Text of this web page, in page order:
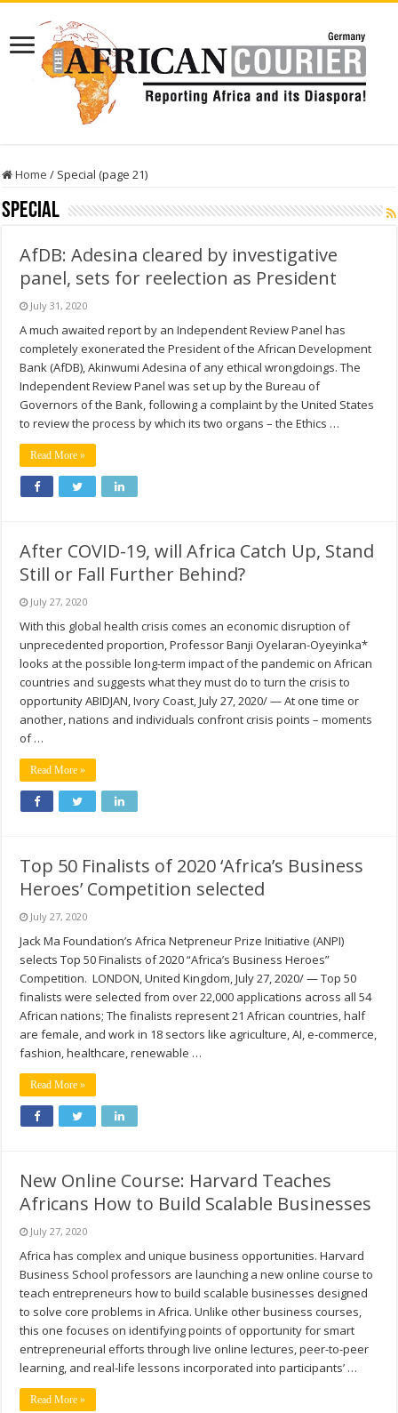
Home / Special (page 21)
Special
AfDB: Adesina cleared by investigative
panel, sets for reelection as President
July 31, 2020
A much awaited report by an Independent Review Panel has
completely exonerated the President of the African Development
Bank (AfDB), Akinwumi Adesina of any ethical wrongdoings. The
Independent Review Panel was set up by the Bureau of
Governors of the Bank, following a complaint by the United States
to review the process by which its two organs – the Ethics …
Read More »
After COVID-19, will Africa Catch Up, Stand
Still or Fall Further Behind?
July 27, 2020
With this global health crisis comes an economic disruption of
unprecedented proportion, Professor Banji Oyelaran-Oyeyinka*
looks at the possible long-term impact of the pandemic on African
countries and suggests what they must do to turn the crisis to
opportunity ABIDJAN, Ivory Coast, July 27, 2020/ — At one time or
another, nations and individuals confront crisis points – moments
of …
Read More »
Top 50 Finalists of 2020 ‘Africa’s Business
Heroes’ Competition selected
July 27, 2020
Jack Ma Foundation’s Africa Netpreneur Prize Initiative (ANPI)
selects Top 50 Finalists of 2020 “Africa’s Business Heroes”
Competition. LONDON, United Kingdom, July 27, 2020/ — Top 50
finalists were selected from over 22,000 applications across all 54
African nations; The finalists represent 21 African countries, half
are female, and work in 18 sectors like agriculture, AI, e-commerce,
fashion, healthcare, renewable …
Read More »
New Online Course: Harvard Teaches
Africans How to Build Scalable Businesses
July 27, 2020
Africa has complex and unique business opportunities. Harvard
Business School professors are launching a new online course to
teach entrepreneurs how to build scalable businesses designed
to solve core problems in Africa. Unlike other business courses,
this one focuses on identifying points of opportunity for smart
entrepreneurial efforts through live online lectures, peer-to-peer
learning, and real-life lessons incorporated into participants’ …
Read More »